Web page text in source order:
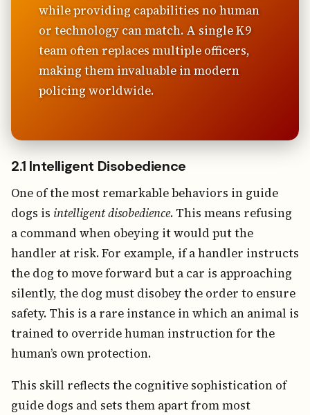
while providing capabilities no human
or technology can match. A single K9
team often replaces multiple officers,
making them invaluable in modern
policing worldwide.
2.1 Intelligent Disobedience
One of the most remarkable behaviors in guide
dogs is intelligent disobedience. This means refusing
a command when obeying it would put the
handler at risk. For example, if a handler instructs
the dog to move forward but a car is approaching
silently, the dog must disobey the order to ensure
safety. This is a rare instance in which an animal is
trained to override human instruction for the
human’s own protection.
This skill reflects the cognitive sophistication of
guide dogs and sets them apart from most